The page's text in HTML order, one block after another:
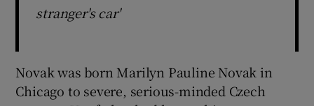
stranger's car'
Novak was born Marilyn Pauline Novak in
Chicago to severe, serious-minded Czech